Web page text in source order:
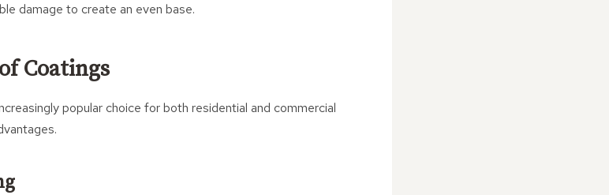
damage to create an even base.
Coatings
popular choice for both residential and commercial